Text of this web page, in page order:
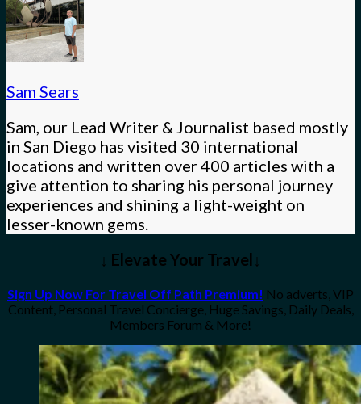
Sam Sears
Sam, our Lead Writer & Journalist based mostly
in San Diego has visited 30 international
locations and written over 400 articles with a
give attention to sharing his personal journey
experiences and shining a light-weight on
lesser-known gems.
↓ Elevate Your Travel↓
Sign Up Now For Travel Off Path Premium! No adverts, VIP
Content, Personal Travel Concierge, Huge Savings, Daily Deals,
Members Forum & More!